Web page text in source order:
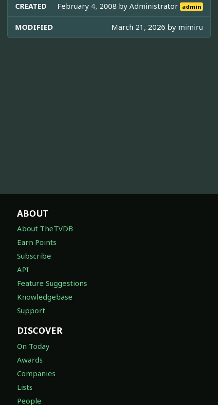
CREATED February 4, 2008 byAdministrator admin
MODIFIED March 21, 2026 by mimiru
ABOUT
About TheTVDB
Earn Points
Subscribe
API
Feature Suggestions
Knowledgebase
Support
DISCOVER
On Today
Awards
Companies
Lists
People